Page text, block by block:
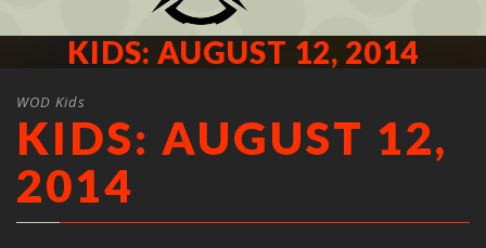
KIDS: AUGUST 12, 2014
WOD Kids
KIDS: AUGUST 12,
2014